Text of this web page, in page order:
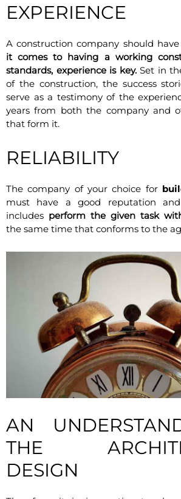
EXPERIENCE
A construction company should have
it comes to having a working
standards, experience is key.Set in
of the construction, the success
serve as a testimony of the
years from both the company and
that form it.
RELIABILITY
The company of your choice for
must have a good reputation
includes perform the given task
the same time that conforms to the
AN
THE
DESIGN